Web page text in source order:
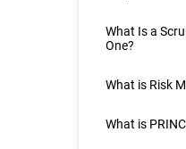
What Is a
One?
What is Risk
What is